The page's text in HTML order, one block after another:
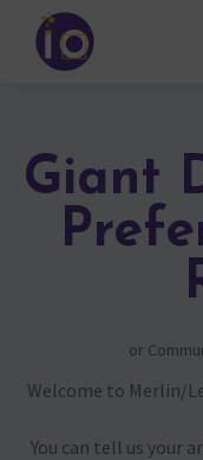
Our expertise
Academy
Giant
or
Welcome to Merlin/
You can tell us your